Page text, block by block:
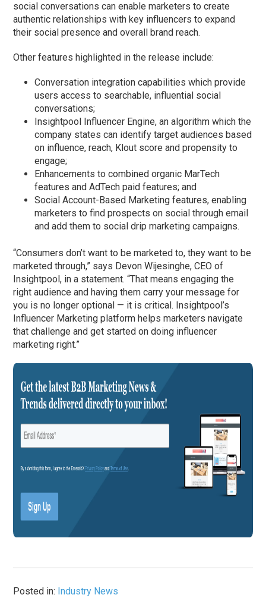
social conversations can enable marketers to create
authentic relationships with key influencers to expand
their social presence and overall brand reach.
Other features highlighted in the release include:
Conversation integration capabilities which provide
users access to searchable, influential social
conversations;
Insightpool Influencer Engine, an algorithm which the
company states can identify target audiences based
on influence, reach, Klout score and propensity to
engage;
Enhancements to combined organic MarTech
features and AdTech paid features; and
Social Account-Based Marketing features, enabling
marketers to find prospects on social through email
and add them to social drip marketing campaigns.
“Consumers don’t want to be marketed to, they want to be
marketed through,” says Devon Wijesinghe, CEO of
Insightpool, in a statement. “That means engaging the
right audience and having them carry your message for
you is no longer optional — it is critical. Insightpool’s
Influencer Marketing platform helps marketers navigate
that challenge and get started on doing influencer
marketing right.”
Posted in: Industry News